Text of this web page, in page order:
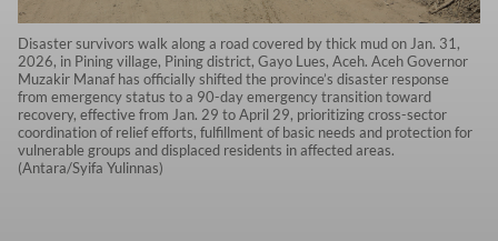
Disaster survivors walk along a road covered by thick mud on Jan. 31,
2026, in Pining village, Pining district, Gayo Lues, Aceh. Aceh Governor
Muzakir Manaf has officially shifted the province’s disaster response
from emergency status to a 90-day emergency transition toward
recovery, effective from Jan. 29 to April 29, prioritizing cross-sector
coordination of relief efforts, fulfillment of basic needs and protection for
vulnerable groups and displaced residents in affected areas.
(Antara/Syifa Yulinnas)